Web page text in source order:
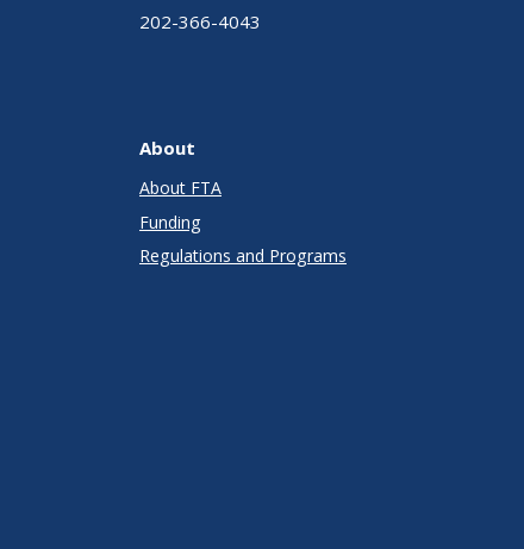
202-366-4043
About
About FTA
Funding
Regulations and Programs